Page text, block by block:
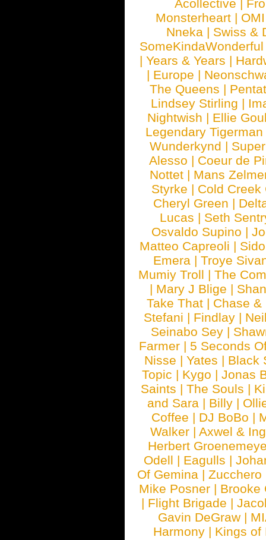
Acollective |
Monsterheart | OMI
Nneka | Swiss &
SomeKindaWonderful
| Years & Years |
| Europe |
The Queens |
Lindsey Stirling |
Nightwish | Ellie
Legendary Tigerman
Wunderkynd |
Alesso | Coeur de
Nottet | Mans
Styrke | Cold Creek
Cheryl Green |
Lucas | Seth
Osvaldo Supino |
Matteo Capreoli | Sido
Emera | Troye
Mumiy Troll |The
| Mary J Blige |
Take That | Chase &
Stefani | Findlay |
Seinabo Sey |
Farmer | 5 Seconds
Nisse | Yates | Black
Topic | Kygo | Jonas
Saints | The Souls |
and Sara | Billy |
Coffee | DJ BoBo |
Walker | Axwel &
Herbert
Odell | Eagulls |
Of Gemina |Zucchero
Mike Posner | Brooke
| Flight Brigade |
Gavin DeGraw |
Harmony | Kings of